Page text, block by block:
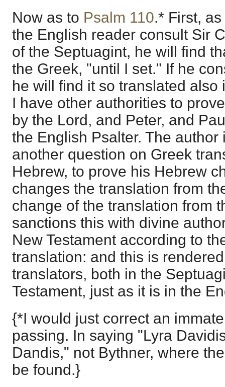
Now as to Psalm 110.* First,
the English reader consult Sir
of the Septuagint, he will find
the Greek, "until I set." If he
he will find it so translated also
I have other authorities to
by the Lord, and Peter, and
the English Psalter. The author
another question on Greek
Hebrew, to prove his Hebrew
changes the translation from
change of the translation from
sanctions this with divine
New Testament according to
translation: and this is
translators, both in the
Testament, just as it is in the
{*I would just correct an
passing. In saying "Lyra
Dandis," not Bythner, where
be found.}